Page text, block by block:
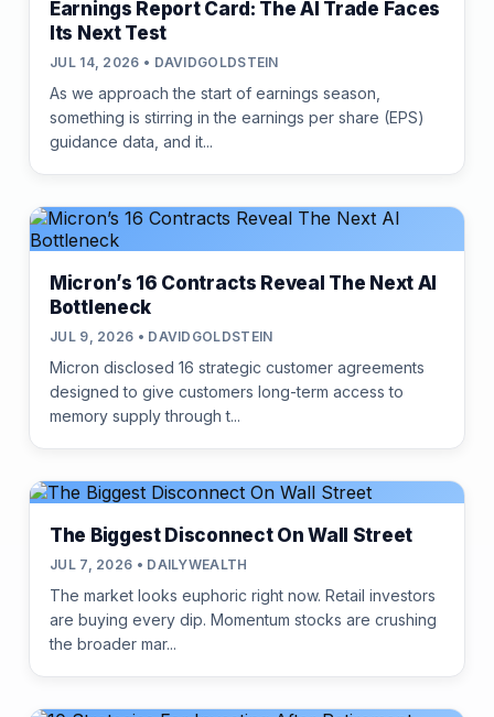
Earnings Report Card: The AI Trade Faces
Its Next Test
JUL 14, 2026 • DAVIDGOLDSTEIN
As we approach the start of earnings season,
something is stirring in the earnings per share (EPS)
guidance data, and it...
Micron’s 16 Contracts Reveal The Next AI
Bottleneck
JUL 9, 2026 • DAVIDGOLDSTEIN
Micron disclosed 16 strategic customer agreements
designed to give customers long-term access to
memory supply through t...
The Biggest Disconnect On Wall Street
JUL 7, 2026 • DAILYWEALTH
The market looks euphoric right now. Retail investors
are buying every dip. Momentum stocks are crushing
the broader mar...